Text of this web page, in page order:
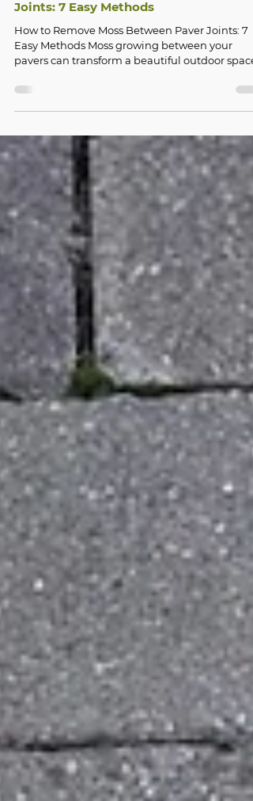
5 min read
Outdoor Pavers
How to Remove Moss Between Paver
Easy Methods Moss growing between your
into a slippery, unsightly hazard. If you're
wondering how to remove moss from pavers,
you're not alone—this is one of the most
common challenges homeowners face with
outdoor hardscaping. The good news is that
removing moss between paver joints doesn't
require professional help or expensive
equipment. With the right approach and
consistent effort, y